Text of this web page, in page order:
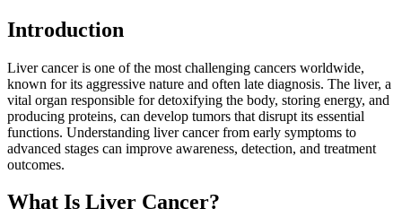
Introduction
Liver cancer is one of the most challenging cancers worldwide,
known for its aggressive nature and often late diagnosis. The liver, a
vital organ responsible for detoxifying the body, storing energy, and
producing proteins, can develop tumors that disrupt its essential
functions. Understanding liver cancer from early symptoms to
advanced stages can improve awareness, detection, and treatment
outcomes.
What Is Liver Cancer?